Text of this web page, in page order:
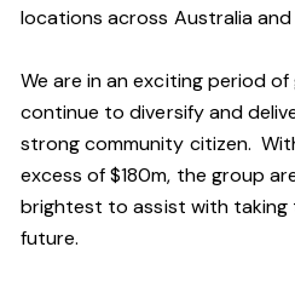
locations across Australia and
We are in an exciting period
continue to diversify and
strong community citizen.
excess of $180m, the group
brightest to assist with
future.